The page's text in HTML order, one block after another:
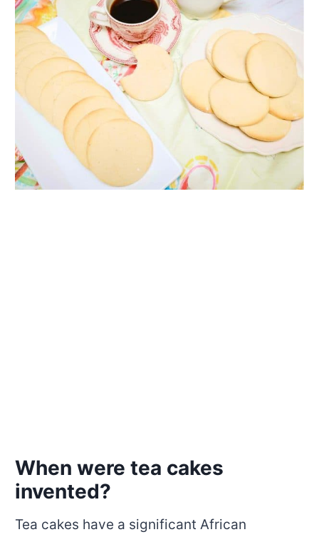
When were tea cakes
invented?
Tea cakes have a significant African